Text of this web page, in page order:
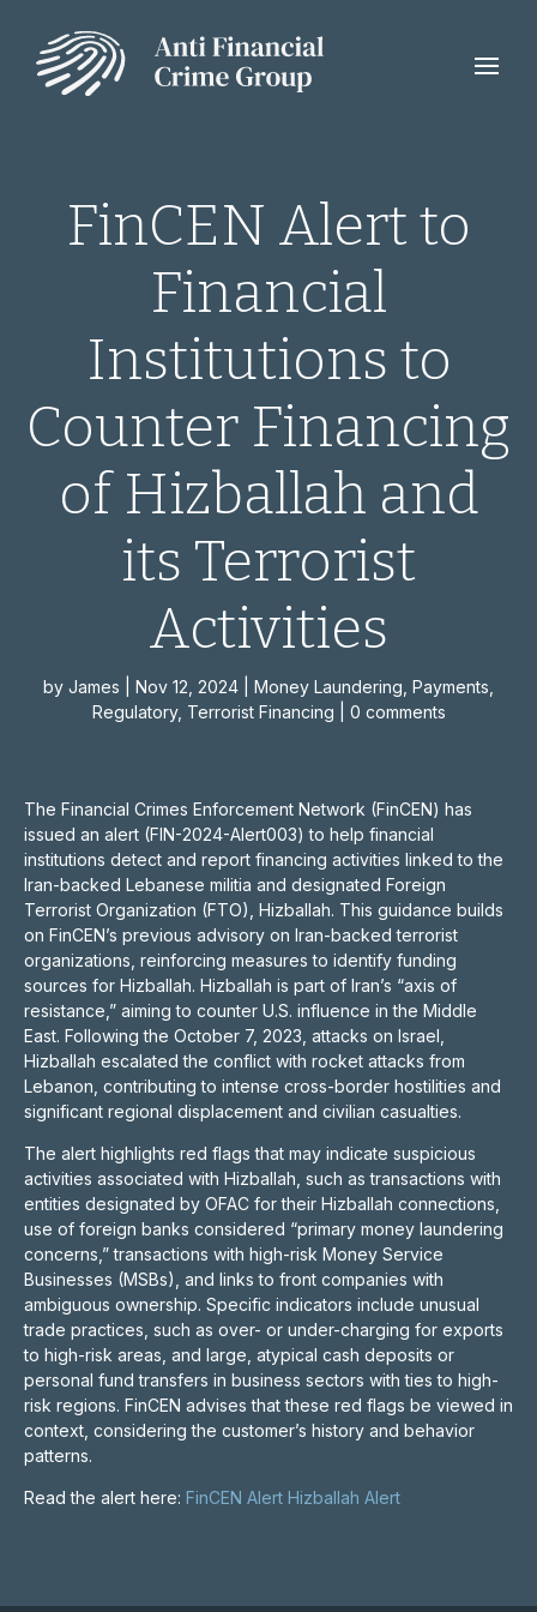
FinCEN Alert to
Financial
Institutions to
Counter Financing
of Hizballah and
its Terrorist
Activities
by James Nov 12, 2024 Money Laundering Payments
Regulatory, Terrorist Financing 0 comments
The Financial Crimes Enforcement Network (FinCEN) has
issued an alert (FIN-2024-Alert003) to help financial
institutions detect and report financing activities linked to the
Iran-backed Lebanese militia and designated Foreign
Terrorist Organization (FTO), Hizballah. This guidance builds
on FinCEN’s previous advisory on Iran-backed terrorist
organizations, reinforcing measures to identify funding
sources for Hizballah. Hizballah is part of Iran’s “axis of
resistance,” aiming to counter U.S. influence in the Middle
East. Following the October 7, 2023, attacks on Israel,
Hizballah escalated the conflict with rocket attacks from
Lebanon, contributing to intense cross-border hostilities and
significant regional displacement and civilian casualties.
The alert highlights red flags that may indicate suspicious
activities associated with Hizballah, such as transactions with
entities designated by OFAC for their Hizballah connections,
use of foreign banks considered “primary money laundering
concerns,” transactions with high-risk Money Service
Businesses (MSBs), and links to front companies with
ambiguous ownership. Specific indicators include unusual
trade practices, such as over- or under-charging for exports
to high-risk areas, and large, atypical cash deposits or
personal fund transfers in business sectors with ties to high-
risk regions. FinCEN advises that these red flags be viewed in
context, considering the customer’s history and behavior
patterns.
Read the alert here: FinCEN Alert Hizballah Alert